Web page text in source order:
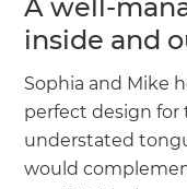
A well-
inside and
Sophia and Mike
perfect design for
understated
would